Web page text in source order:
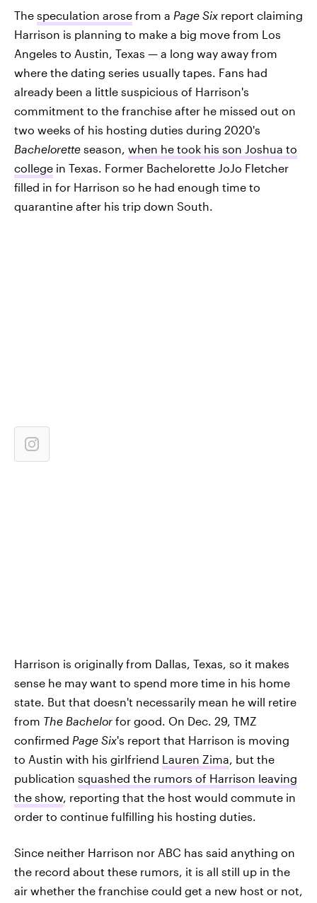
The speculation arose from a Page Six report claiming
Harrison is planning to make a big move from Los
Angeles to Austin, Texas — a long way away from
where the dating series usually tapes. Fans had
already been a little suspicious of Harrison's
commitment to the franchise after he missed out on
two weeks of his hosting duties during 2020's
Bachelorette season, when he took his son Joshua to
college in Texas. Former Bachelorette JoJo Fletcher
filled in for Harrison so he had enough time to
quarantine after his trip down South.
Harrison is originally from Dallas, Texas, so it makes
sense he may want to spend more time in his home
state. But that doesn't necessarily mean he will retire
from The Bachelor for good. On Dec. 29, TMZ
confirmed Page Six's report that Harrison is moving
to Austin with his girlfriend Lauren Zima, but the
publication squashed the rumors of Harrison leaving
the show, reporting that the host would commute in
order to continue fulfilling his hosting duties.
Since neither Harrison nor ABC has said anything on
the record about these rumors, it is all still up in the
air whether the franchise could get a new host or not,